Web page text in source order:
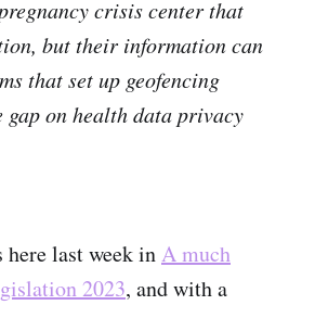
crisis center that
but their information can
that set up geofencing
on health data privacy
last week inA much
2023, and with a